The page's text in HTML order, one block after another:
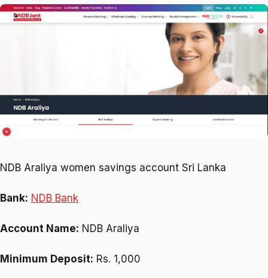
NDB Araliya women savings account Sri Lanka
Bank: NDB Bank
Account Name: NDB Araliya
Minimum Deposit: Rs. 1,000